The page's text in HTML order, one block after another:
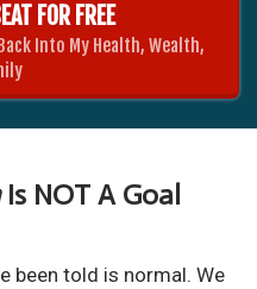
FOR FREE
Into My Health, Wealth,
Is NOT A Goal
been told is normal. We